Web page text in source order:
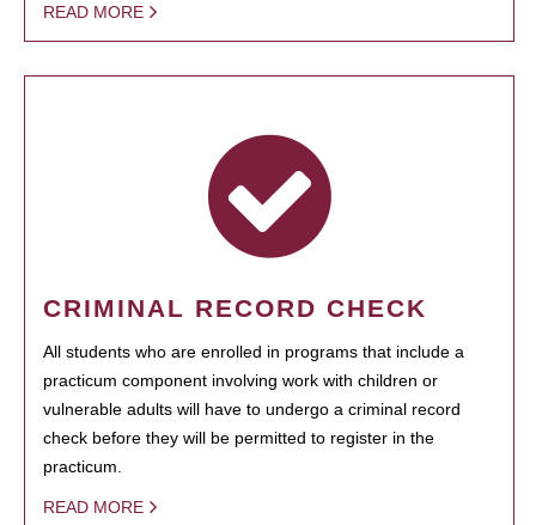
READ MORE
CRIMINAL RECORD CHECK
All students who are enrolled in programs that include a
practicum component involving work with children or
vulnerable adults will have to undergo a criminal record
check before they will be permitted to register in the
practicum.
READ MORE